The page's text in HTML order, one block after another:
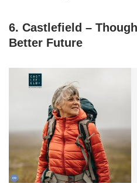
6. Castlefield –
Better Future